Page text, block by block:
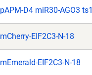
pAPM-D4 miR30-AGO3 ts1
mCherry-EIF2C3-N-18
mEmerald-EIF2C3-N-18